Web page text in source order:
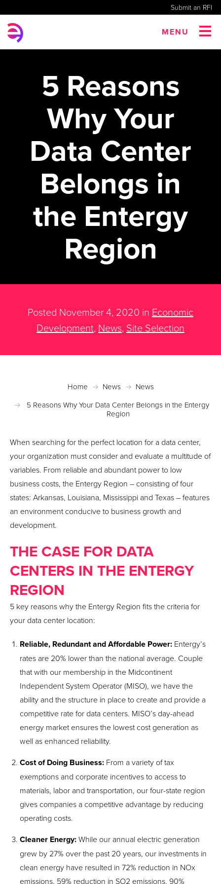
Submit an RFI
MENU
5 Reasons
Why Your
Data Center
Belongs in
the Entergy
Region
Posted November 4, 2020 in Economic
Development, News, Site Selection
Home News
News
5 Reasons Why Your Data Center Belongs in the Entergy
Region
When searching for the perfect location for a data center,
your organization must consider and evaluate a multitude of
variables. From reliable and abundant power to low
business costs, the Entergy Region – consisting of four
states: Arkansas, Louisiana, Mississippi and Texas – features
an environment conducive to business growth and
development.
THE CASE FOR DATA
CENTERS IN THE ENTERGY
REGION
5 key reasons why the Entergy Region fits the criteria for
your data center location:
Reliable, Redundant and Affordable Power: Entergy’s
rates are 20% lower than the national average. Couple
that with our membership in the Midcontinent
Independent System Operator (MISO), we have the
ability and the structure in place to create and provide a
competitive rate for data centers. MISO’s day-ahead
energy market ensures the lowest cost generation as
well as enhanced reliability.
Cost of Doing Business: From a variety of tax
exemptions and corporate incentives to access to
materials, labor and transportation, our four-state region
gives companies a competitive advantage by reducing
operating costs.
Cleaner Energy:While our annual electric generation
grew by 27% over the past 20 years, our investments in
clean energy have resulted in 72% reduction in NOx
emissions, 59% reduction in SO2 emissions, 90%